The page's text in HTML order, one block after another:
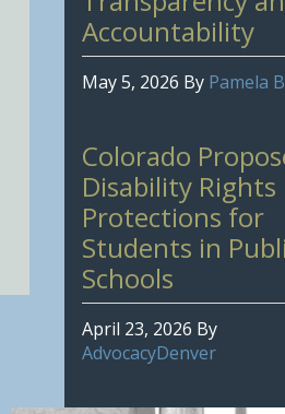
Accountability
May 5, 2026 By Pamela
Colorado
Disability Rights
Protections for
Students in
Schools
April 23, 2026 By
AdvocacyDenver